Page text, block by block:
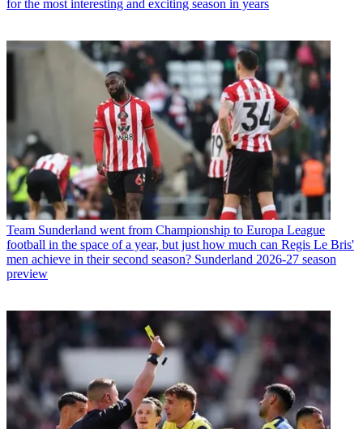
for the most interesting and exciting season in years
Team Sunderland went from Championship to Europa League
football in the space of a year, but just how much can Regis Le Bris'
men achieve in their second season? Sunderland 2026-27 season
preview